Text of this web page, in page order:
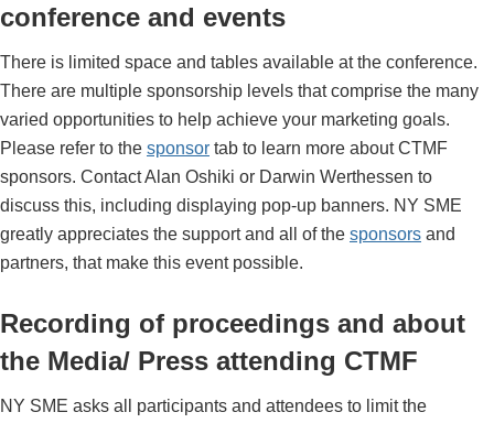
conference and events
There is limited space and tables available at the conference.
There are multiple sponsorship levels that comprise the many
varied opportunities to help achieve your marketing goals.
Please refer to the sponsor tab to learn more about CTMF
sponsors. Contact Alan Oshiki or Darwin Werthessen to
discuss this, including displaying pop-up banners. NY SME
greatly appreciates the support and all of the sponsors and
partners, that make this event possible.
Recording of proceedings and about
the Media/ Press attending CTMF
NY SME asks all participants and attendees to limit the